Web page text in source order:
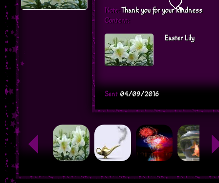
Note: Thank you for your kindness
Content:
Easter Lily
Sent 04/09/2016